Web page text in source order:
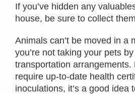
If you’ve hidden any
house, be sure to collect
Animals can’t be moved in a
you’re not taking your pets
transportation arrangements.
require up-to-date health
inoculations, it’s a good idea